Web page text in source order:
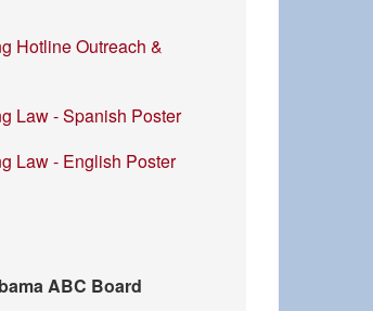
Hotline Outreach &
Law - Spanish Poster
Law - English Poster
ABC Board